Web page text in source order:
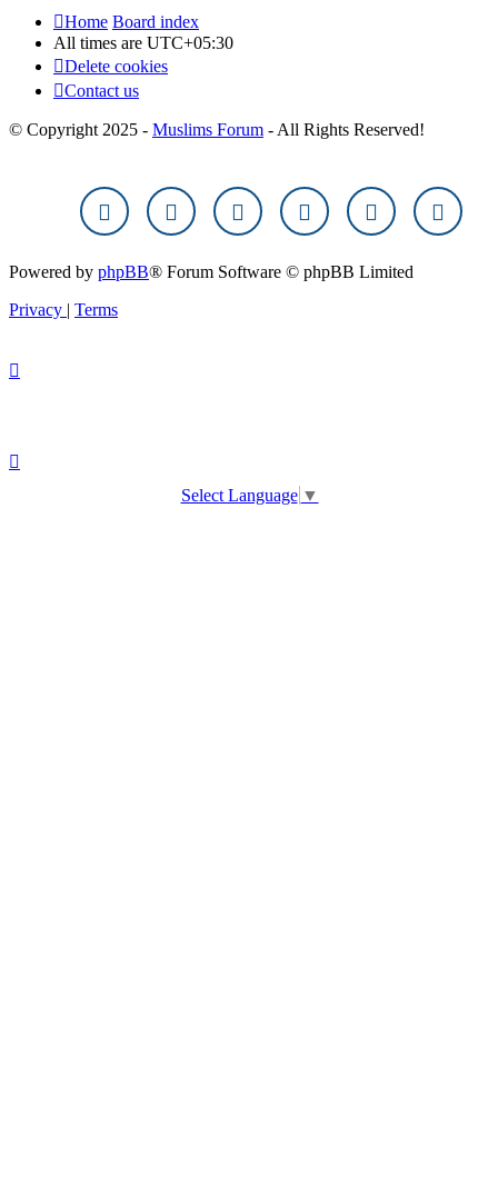
Home Board index
All times are UTC+05:30
Delete cookies
Contact us
© Copyright 2025 - Muslims Forum - All Rights Reserved!
Powered by phpBB® Forum Software © phpBB Limited
Privacy | Terms
Select Language ▼